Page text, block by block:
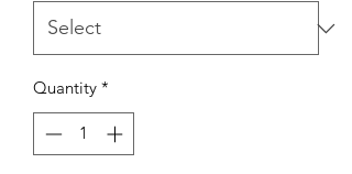
Quantity *